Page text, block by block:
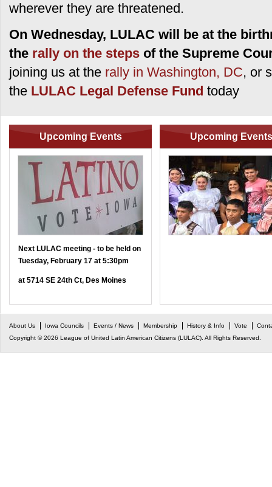
wherever they are threatened.
On Wednesday, LULAC will be at the
the rally on the steps of the Supreme
joining us at the rally in Washington, DC, or
the LULAC Legal Defense Fund today
Upcoming Events
Next LULAC meeting - to be held on
Tuesday, February 17 at 5:30pm
at 5714 SE 24th Ct, Des Moines
Upcoming Events
About Us Iowa Councils Events / News Membership History & Info Vote
Copyright © 2026 League of United Latin American Citizens (LULAC). All Rights Reserved.